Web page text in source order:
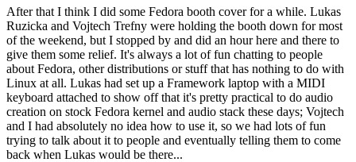
After that I think I did some Fedora booth cover for a while. Lukas
Ruzicka and Vojtech Trefny were holding the booth down for most
of the weekend, but I stopped by and did an hour here and there to
give them some relief. It's always a lot of fun chatting to people
about Fedora, other distributions or stuff that has nothing to do with
Linux at all. Lukas had set up a Framework laptop with a MIDI
keyboard attached to show off that it's pretty practical to do audio
creation on stock Fedora kernel and audio stack these days; Vojtech
and I had absolutely no idea how to use it, so we had lots of fun
trying to talk about it to people and eventually telling them to come
back when Lukas would be there...